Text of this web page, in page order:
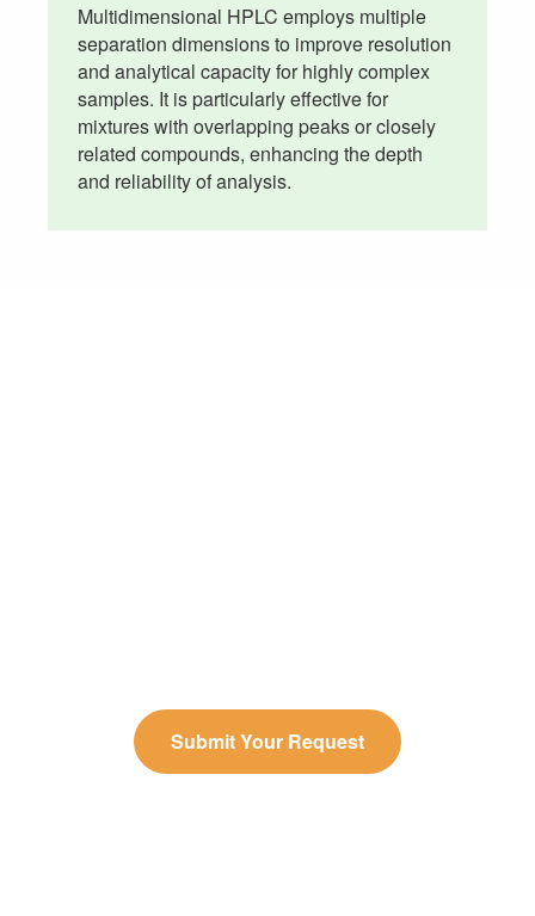
Multidimensional HPLC employs multiple
separation dimensions to improve resolution
and analytical capacity for highly complex
samples. It is particularly effective for
mixtures with overlapping peaks or closely
related compounds, enhancing the depth
and reliability of analysis.
Submit Your Request